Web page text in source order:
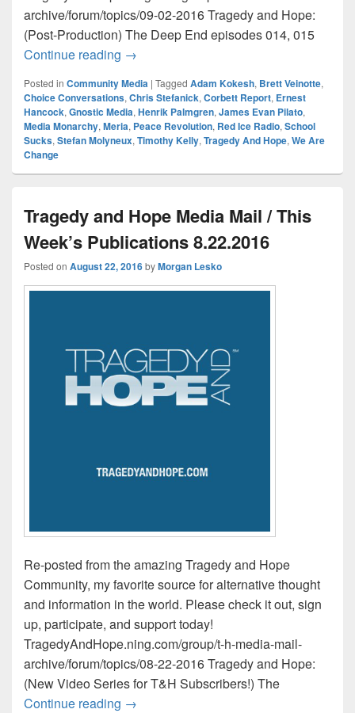
archive/forum/topics/09-02-2016 Tragedy and Hope:
(Post-Production) The Deep End episodes 014, 015
Continue reading Tragedy and Hope Media Mail / This
→
Posted in Community Media | Tagged Adam Kokesh, Brett Veinotte,
Choice Conversations, Chris Stefanick, Corbett Report, Ernest
Hancock, Gnostic Media, Henrik Palmgren, James Evan Pilato,
Media Monarchy, Meria, Peace Revolution, Red Ice Radio, School
Sucks, Stefan Molyneux, Timothy Kelly, Tragedy And Hope, We Are
Change
Tragedy and Hope Media Mail / This
Week’s Publications 8.22.2016
Posted on August 22, 2016byMorgan Lesko
Re-posted from the amazing Tragedy and Hope
Community, my favorite source for alternative thought
and information in the world. Please check it out, sign
up, participate, and support today!
TragedyAndHope.ning.com/group/t-h-media-mail-
archive/forum/topics/08-22-2016 Tragedy and Hope:
(New Video Series for T&H Subscribers!) The
Continue reading Tragedy and Hope Media Mail / This
→